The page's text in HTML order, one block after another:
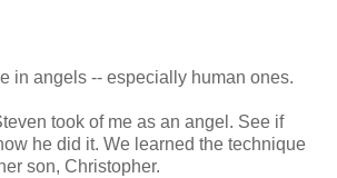
in angels -- especially human ones.
took of me as an angel. See if
he did it. We learned the technique
son, Christopher.